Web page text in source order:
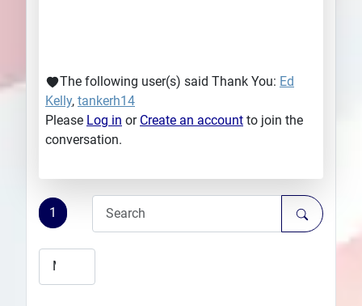
The following user(s) said Thank You: Ed
Kelly, tankerh14
Please Log in or Create an account to join the
conversation.
1